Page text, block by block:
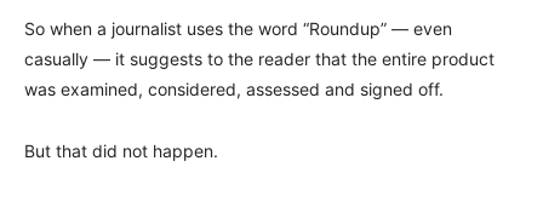
So when a journalist uses the word “Roundup” — even
casually — it suggests to the reader that the entire product
was examined, considered, assessed and signed off.
But that did not happen.